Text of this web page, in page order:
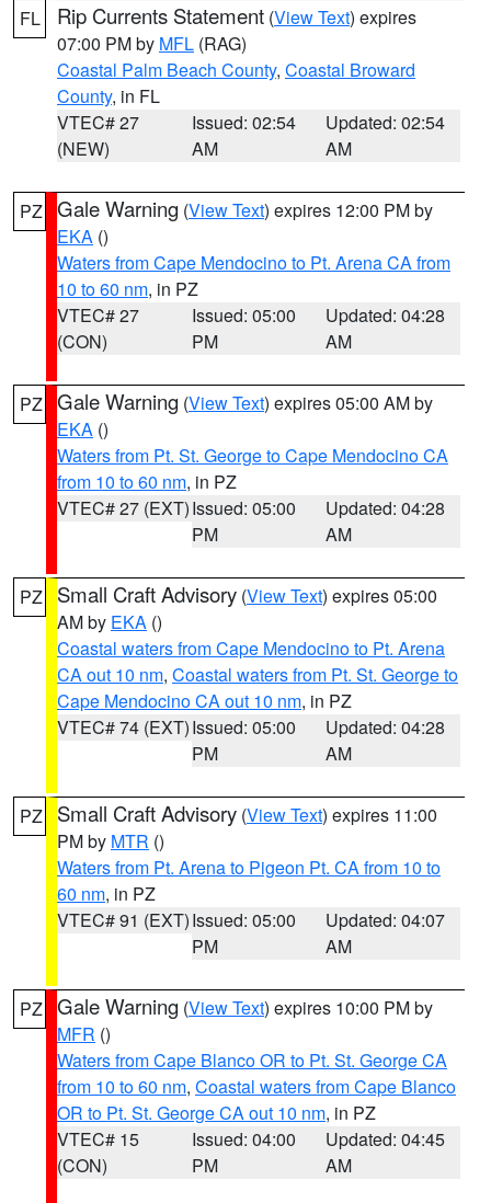
FL Rip Currents Statement (View Text) expires
07:00 PM by MFL (RAG)
Coastal Palm Beach County, Coastal Broward
County, in FL
VTEC# 27
(NEW)
Issued: 02:54
AM
Updated: 02:54
AM
PZ Gale Warning (View Text) expires 12:00 PM by
EKA ()
Waters from Cape Mendocino to Pt. Arena CA from
10 to 60 nm, in PZ
VTEC# 27
(CON)
Issued: 05:00
PM
Updated: 04:28
AM
PZ Gale Warning (View Text) expires 05:00 AM by
EKA ()
Waters from Pt. St. George to Cape Mendocino CA
from 10 to 60 nm, in PZ
VTEC# 27 (EXT)Issued: 05:00
PM
Updated: 04:28
AM
PZ Small Craft Advisory (View Text) expires 05:00
AM by EKA ()
Coastal waters from Cape Mendocino to Pt. Arena
CA out 10 nm, Coastal waters from Pt. St. George to
Cape Mendocino CA out 10 nm, in PZ
VTEC# 74 (EXT)Issued: 05:00
PM
Updated: 04:28
AM
PZ Small Craft Advisory (View Text) expires 11:00
PM by MTR ()
Waters from Pt. Arena to Pigeon Pt. CA from 10 to
60 nm, in PZ
VTEC# 91 (EXT)Issued: 05:00
PM
Updated: 04:07
AM
PZ Gale Warning (View Text) expires 10:00 PM by
MFR ()
Waters from Cape Blanco OR to Pt. St. George CA
from 10 to 60 nm, Coastal waters from Cape Blanco
OR to Pt. St. George CA out 10 nm, in PZ
VTEC# 15
(CON)
Issued: 04:00
PM
Updated: 04:45
AM